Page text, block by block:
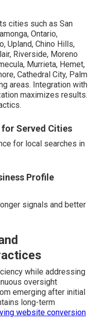
cities such as San
Ontario,
Upland, Chino Hills,
Riverside, Moreno
Murrieta, Hemet,
Cathedral City, Palm
areas. Integration with
maximizes results.
Served Cities
for local searches in
Profile
signals and better
while addressing
oversight
emerging after initial
long-term
website conversion